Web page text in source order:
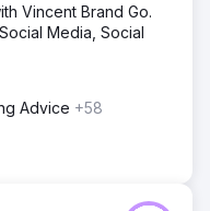
Vincent Brand Go.
Media, Social
Advice +58